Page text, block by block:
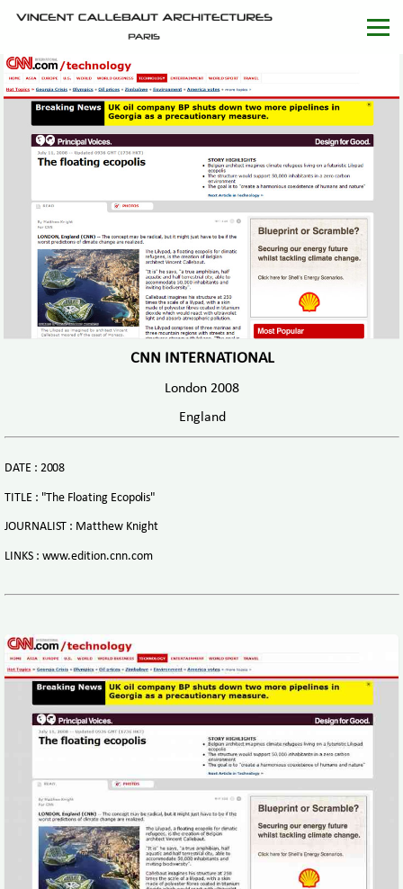
CNN INTERNATIONAL
London 2008
England
DATE : 2008
TITLE : "The Floating Ecopolis"
JOURNALIST : Matthew Knight
LINKS : www.edition.cnn.com